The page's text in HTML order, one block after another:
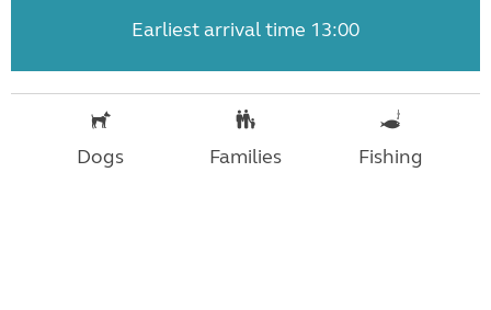
Earliest arrival time 13:00
Dogs Families Fishing